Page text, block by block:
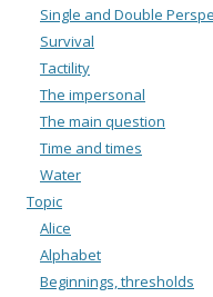
Single and Double
Survival
Tactility
The impersonal
The main question
Time and times
Water
Topic
Alice
Alphabet
Beginnings, thresholds